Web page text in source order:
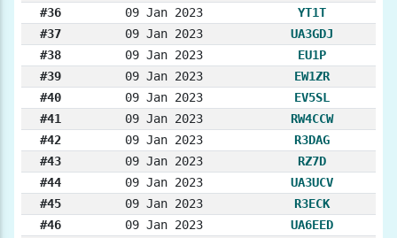
#36
09 Jan 2023
YT1T
#37
09 Jan 2023
UA3GDJ
#38
09 Jan 2023
EU1P
#39
09 Jan 2023
EW1ZR
#40
09 Jan 2023
EV5SL
#41
09 Jan 2023
RW4CCW
#42
09 Jan 2023
R3DAG
#43
09 Jan 2023
RZ7D
#44
09 Jan 2023
UA3UCV
#45
09 Jan 2023
R3ECK
#46
09 Jan 2023
UA6EED